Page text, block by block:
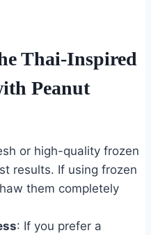
Thai-Inspired
Peanut
or high-quality frozen
results. If using frozen
them completely
: If you prefer a